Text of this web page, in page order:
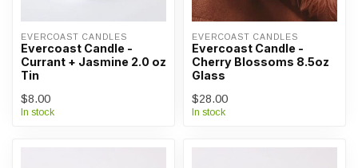
EVERCOAST CANDLES
Evercoast Candle -
Currant + Jasmine 2.0 oz
Tin
$8.00
In stock
EVERCOAST CANDLES
Evercoast Candle -
Cherry Blossoms 8.5oz
Glass
$28.00
In stock